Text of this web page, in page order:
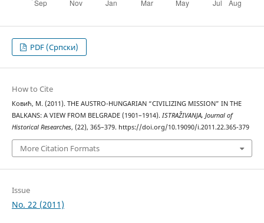
PDF (Cрпски)
How to Cite
Ковић, М. (2011). THE AUSTRO-HUNGARIAN “CIVILIZING MISSION” IN THE
BALKANS: A VIEW FROM BELGRADE (1901–1914). ISTRAŽIVANJA, Јournal of
Historical Researches, (22), 365–379. https://doi.org/10.19090/i.2011.22.365-379
More Citation Formats
Issue
No. 22 (2011)